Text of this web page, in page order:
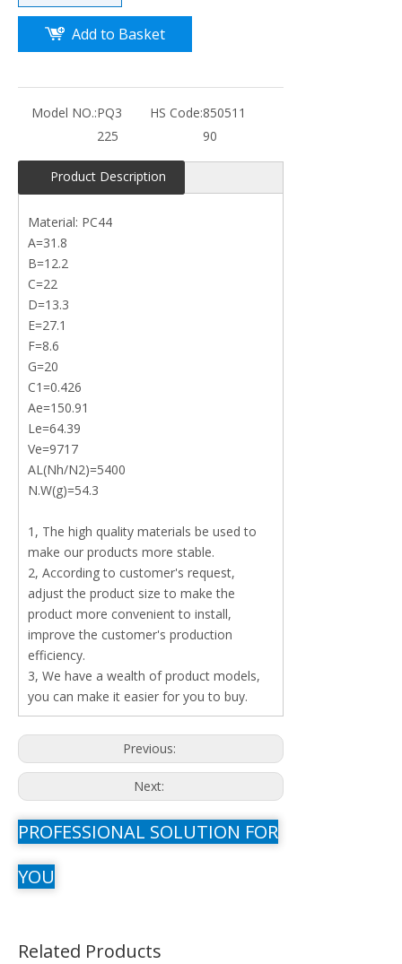
Add to Basket
Model NO.:PQ3
225
HS Code:850511
90
Product Description
Material: PC44
A=31.8
B=12.2
C=22
D=13.3
E=27.1
F=8.6
G=20
C1=0.426
Ae=150.91
Le=64.39
Ve=9717
AL(Nh/N2)=5400
N.W(g)=54.3
1, The high quality materials be used to
make our products more stable.
2, According to customer's request,
adjust the product size to make the
product more convenient to install,
improve the customer's production
efficiency.
3, We have a wealth of product models,
you can make it easier for you to buy.
Previous:
Next:
PROFESSIONAL SOLUTION FOR
YOU
Related Products